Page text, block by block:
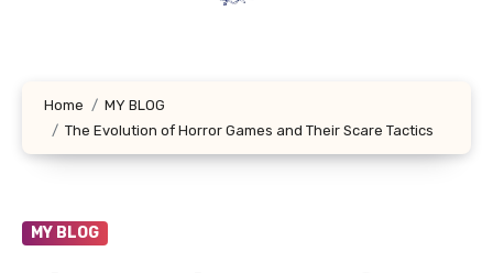
Home
MY BLOG
The Evolution of Horror Games and Their Scare Tactics
MY BLOG